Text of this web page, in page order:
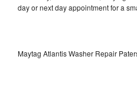
day or next day appointment for a
Maytag Atlantis Washer Repair